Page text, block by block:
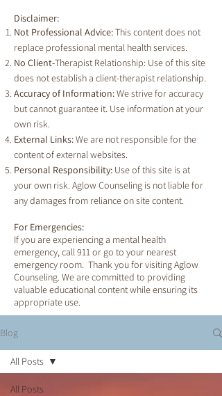
Disclaimer:
Not Professional Advice:This content does not
replace professional mental health services.
No Client-Therapist Relationship: Use of this site
does not establish a client-therapist relationship.
Accuracy of Information:We strive for accuracy
but cannot guarantee it. Use information at your
own risk.
External Links:We are not responsible for the
content of external websites.
Personal Responsibility: Use of this site is at
your own risk. Aglow Counseling is not liable for
any damages from reliance on site content.
For Emergencies:
If you are experiencing a mental health
emergency, call 911 or go to your nearest
emergency room. Thank you for visiting Aglow
Counseling. We are committed to providing
valuable educational content while ensuring its
appropriate use.
Blog
All Posts
All Posts